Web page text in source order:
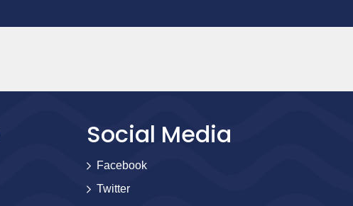
Social Media
Facebook
Twitter